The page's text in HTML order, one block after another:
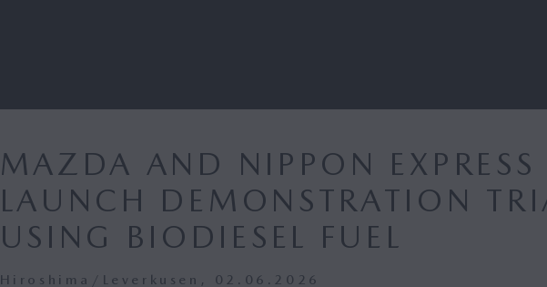
MAZDA AND NIPPON EXPRESS
LAUNCH DEMONSTRATION
USING BIODIESEL FUEL
Hiroshima/Leverkusen, 02.06.2026